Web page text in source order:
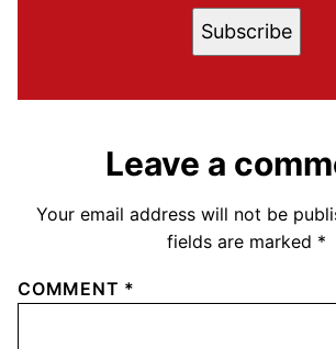
Subscribe
Leave a
Your email address will not be
fields are marked *
COMMENT *